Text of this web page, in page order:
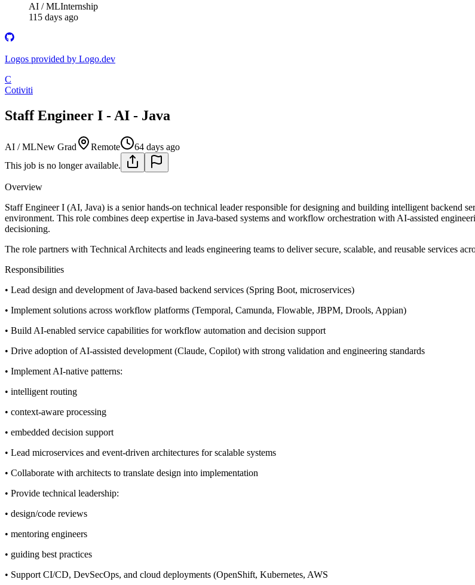
AI / MLInternship
115 days ago
Logos provided by Logo.dev
C
Cotiviti
Staff Engineer I - AI - Java
AI / MLNew Grad Remote
64 days ago
This job is no longer available.
Overview
Staff Engineer I (AI, Java) is a senior hands-on technical leader responsible for designing and building intelligent backend
environment. This role combines deep expertise in Java-based systems and workflow orchestration with AI-assisted
decisioning.
The role partners with Technical Architects and leads engineering teams to deliver secure, scalable, and reusable services
Responsibilities
• Lead design and development of Java-based backend services (Spring Boot, microservices)
• Implement solutions across workflow platforms (Temporal, Camunda, Flowable, JBPM, Drools, Appian)
• Build AI-enabled service capabilities for workflow automation and decision support
• Drive adoption of AI-assisted development (Claude, Copilot) with strong validation and engineering standards
• Implement AI-native patterns:
• intelligent routing
• context-aware processing
• embedded decision support
• Lead microservices and event-driven architectures for scalable systems
• Collaborate with architects to translate design into implementation
• Provide technical leadership:
• design/code reviews
• mentoring engineers
• guiding best practices
• Support CI/CD, DevSecOps, and cloud deployments (OpenShift, Kubernetes, AWS